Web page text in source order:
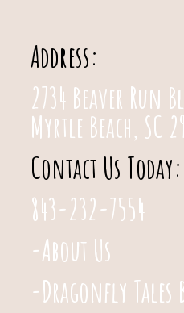
Address:
2734 Beaver Run
Myrtle Beach, SC
Contact Us Today:
843-232-7554
-About Us
-Dragonfly Tales